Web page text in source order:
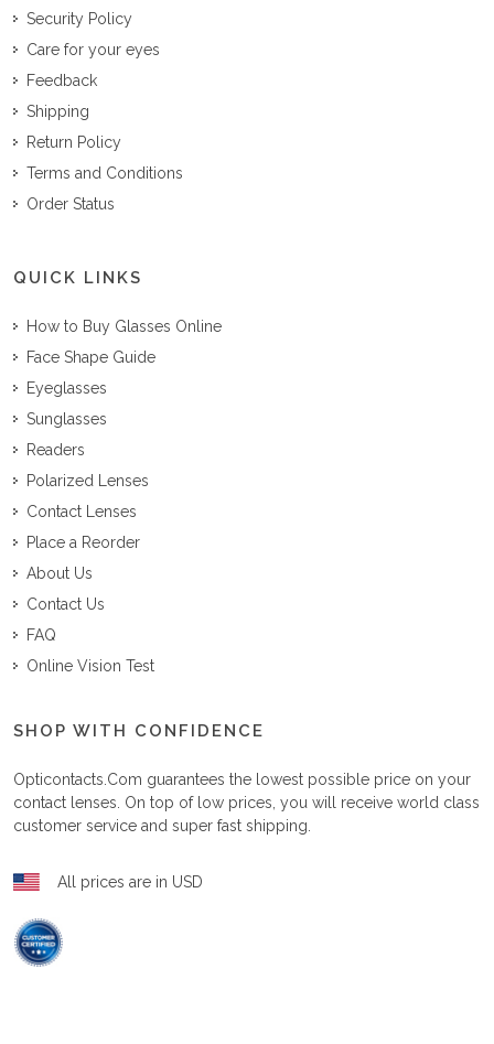
Security Policy
Care for your eyes
Feedback
Shipping
Return Policy
Terms and Conditions
Order Status
QUICK LINKS
How to Buy Glasses Online
Face Shape Guide
Eyeglasses
Sunglasses
Readers
Polarized Lenses
Contact Lenses
Place a Reorder
About Us
Contact Us
FAQ
Online Vision Test
SHOP WITH CONFIDENCE
Opticontacts.com guarantees the lowest possible price on your
contact lenses. On top of low prices, you will receive world class
customer service and super fast shipping.
All prices are in USD